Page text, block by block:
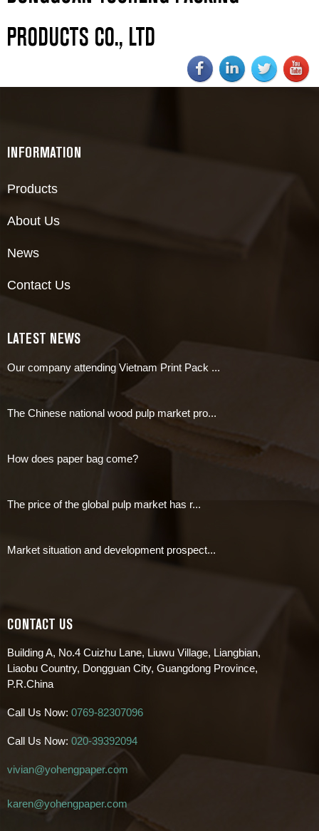
PRODUCTS CO., LTD
INFORMATION
Products
About Us
News
Contact Us
LATEST NEWS
Our company attending Vietnam Print Pack ...
The Chinese national wood pulp market pro...
How does paper bag come?
The price of the global pulp market has r...
Market situation and development prospect...
CONTACT US
Building A, No.4 Cuizhu Lane, Liuwu Village, Liangbian,
Liaobu Country, Dongguan City, Guangdong Province,
P.R.China
Call Us Now: 0769-82307096
Call Us Now: 020-39392094
vivian@yohengpaper.com
karen@yohengpaper.com